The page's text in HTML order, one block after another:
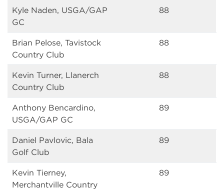
Kyle Naden, USGA/GAP
GC
88
Brian Pelose, Tavistock
Country Club
88
Kevin Turner, Llanerch
Country Club
88
Anthony Bencardino,
USGA/GAP GC
89
Daniel Pavlovic, Bala
Golf Club
89
Kevin Tierney,
Merchantville Country
89